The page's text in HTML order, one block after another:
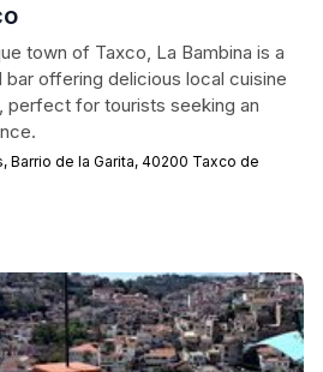
town of Taxco, La Bambina is a
bar offering delicious local cuisine
perfect for tourists seeking an
Barrio de la Garita, 40200 Taxco de